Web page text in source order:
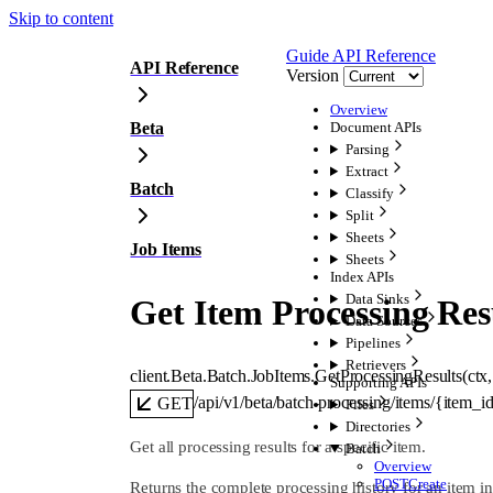
Skip to content
Guide API Reference
Version
Overview
Document APIs
Parsing
Extract
Classify
Split
Sheets
Sheets
Index APIs
Data Sinks
Data Sources
Pipelines
Retrievers
Supporting APIs
Files
Directories
Batch
Overview
POSTCreate
API Reference
Beta
Batch
Job Items
Get Item Processing
client.Beta.Batch.JobItems.GetProcessingResults(ctx
GET/api/v1/beta/batch-processing/items/
Get all processing results for a specific item.
Returns the complete processing history for an item